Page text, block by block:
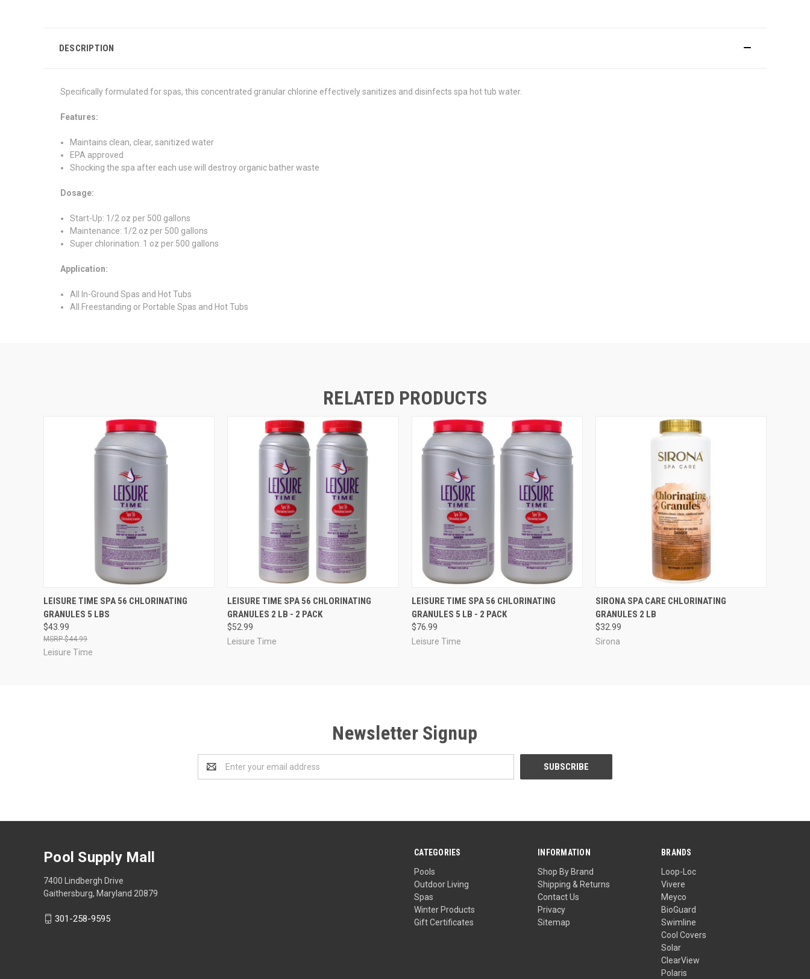
DESCRIPTION
Specifically formulated for spas, this concentrated granular chlorine effectively sanitizes and disinfects spa hot tub water.
Features:
Maintains clean, clear, sanitized water
EPA approved
Shocking the spa after each use will destroy organic bather waste
Dosage:
Start-Up: 1/2 oz per 500 gallons
Maintenance: 1/2 oz per 500 gallons
Super chlorination: 1 oz per 500 gallons
Application:
All In-Ground Spas and Hot Tubs
All Freestanding or Portable Spas and Hot Tubs
RELATED PRODUCTS
QUICK VIEW ADD TO CART
LEISURE TIME SPA 56 CHLORINATING
GRANULES 5 LBS
$43.99
$44.99
Leisure Time
QUICK VIEW ADD TO CART
LEISURE TIME SPA 56 CHLORINATING
GRANULES 2 LB - 2 PACK
$52.99
Leisure Time
QUICK VIEW ADD TO CART
LEISURE TIME SPA 56 CHLORINATING
GRANULES 5 LB - 2 PACK
$76.99
Leisure Time
QUICK VIEW ADD TO CART
SIRONA SPA CARE CHLORINATING
GRANULES 2 LB
$32.99
Sirona
Newsletter Signup
Address
CATEGORIES
Pools
Outdoor Living
Spas
Winter Products
Gift Certificates
INFORMATION
Shop By Brand
Shipping & Returns
Contact Us
Privacy
Sitemap
BRANDS
Loop-Loc
Vivere
Meyco
BioGuard
Swimline
Cool Covers
Solar
ClearView
Polaris
Pool Supply Mall
7400 Lindbergh Drive
Gaithersburg, Maryland 20879
301-258-9595